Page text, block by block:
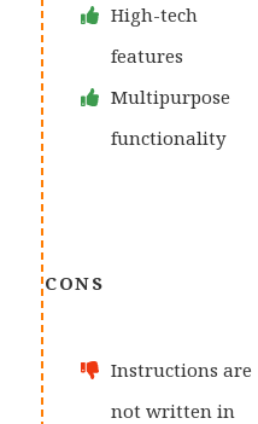
High-tech
features
Multipurpose
functionality
CONS
Instructions are
not written in